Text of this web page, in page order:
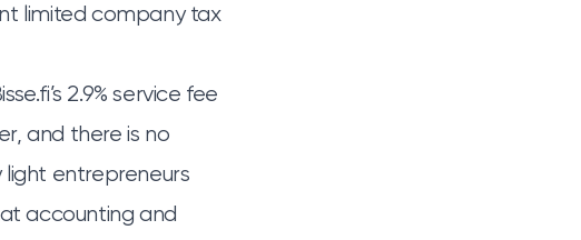
limited company tax
2.9% service fee
and there is no
light entrepreneurs
accounting and